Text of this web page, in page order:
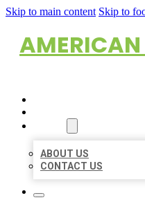
Skip to main content Skip to
AMERICAN
ABOUT US
CONTACT US